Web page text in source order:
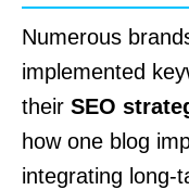
Numerous
implemented
their SEO
how one blog
integrating long-